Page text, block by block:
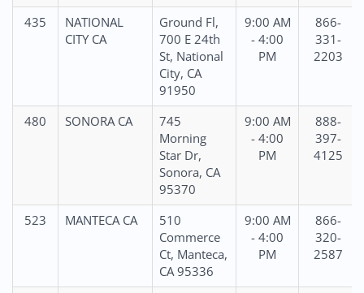
435
NATIONAL
CITY CA
Ground Fl,
700 E 24th
St, National
City, CA
91950
9:00 AM
- 4:00
PM
866-
331-
2203
480 SONORA CA
745
Morning
Star Dr,
Sonora, CA
95370
9:00 AM
- 4:00
PM
888-
397-
4125
523 MANTECA CA
510
Commerce
Ct, Manteca,
CA 95336
9:00 AM
- 4:00
PM
866-
320-
2587